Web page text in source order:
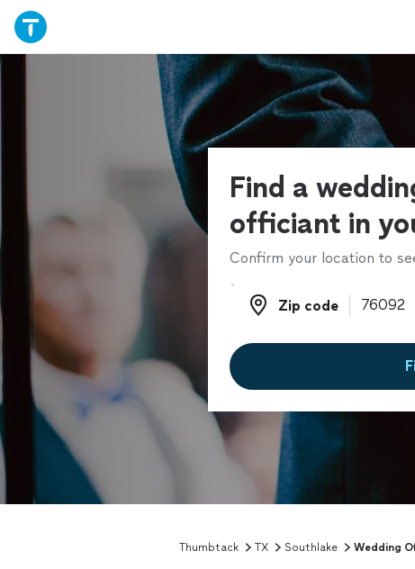
Find a
officiant in
Confirm your location to
Zip code
Zip code
Thumbtack TX Southlake Wedding